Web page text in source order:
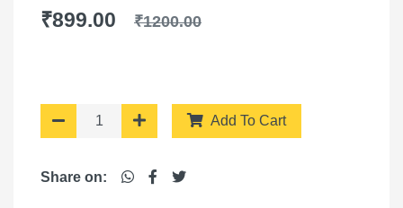
₹899.00
₹1200.00
Add To Cart
Share on: